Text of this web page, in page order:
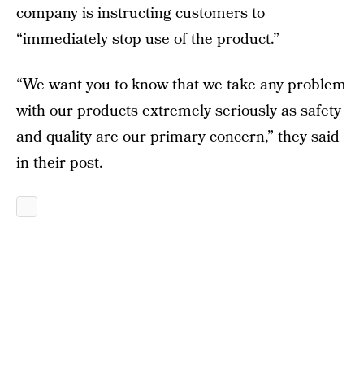
company is instructing customers to
“immediately stop use of the product.”
“We want you to know that we take any problem
with our products extremely seriously as safety
and quality are our primary concern,” they said
in their post.